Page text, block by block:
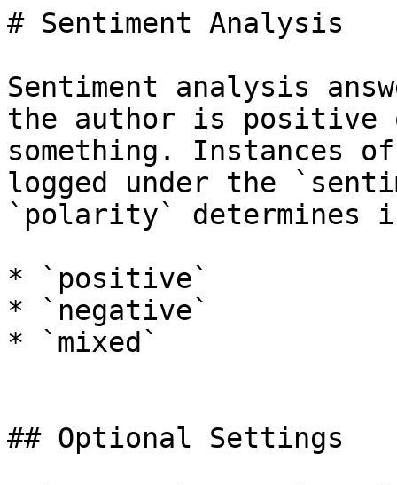
# Sentiment Analysis
Sentiment analysis
the author is positive
something. Instances
logged under the
`polarity` determines
* `positive`
* `negative`
* `mixed`
## Optional Settings